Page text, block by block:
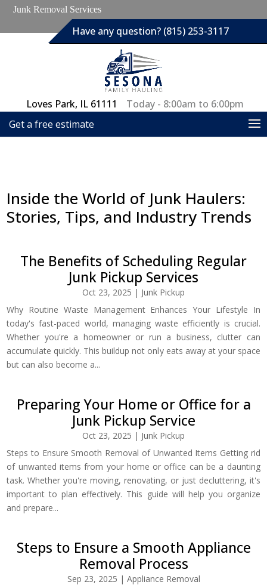
Junk Removal Services
Have any question? (815) 253-3117
Loves Park, IL 61111
Today - 8:00am to 6:00pm
Get a free estimate
Inside the World of Junk Haulers:
Stories, Tips, and Industry Trends
The Benefits of Scheduling Regular
Junk Pickup Services
Oct 23, 2025 | Junk Pickup
Why Routine Waste Management Enhances Your Lifestyle In
today's fast-paced world, managing waste efficiently is crucial.
Whether you're a homeowner or run a business, clutter can
accumulate quickly. This buildup not only eats away at your space
but can also become a...
Preparing Your Home or Office for a
Junk Pickup Service
Oct 23, 2025 | Junk Pickup
Steps to Ensure Smooth Removal of Unwanted Items Getting rid
of unwanted items from your home or office can be a daunting
task. Whether you're moving, renovating, or just decluttering, it's
important to plan effectively. This guide will help you organize
and prepare...
Steps to Ensure a Smooth Appliance
Removal Process
Sep 23, 2025 | Appliance Removal